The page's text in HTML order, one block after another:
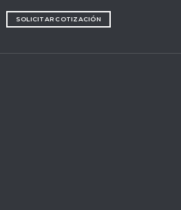
SOLICITAR COTIZACIÓN